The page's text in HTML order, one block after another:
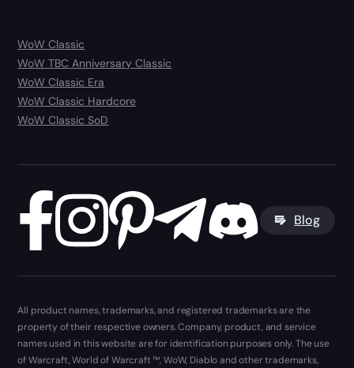
WoW Classic
WoW TBC Anniversary Classic
WoW Classic Era
WoW Classic Hardcore
WoW Classic SoD
Blog
All product names, trademarks, and registered trademarks are the
property of their respective owners. Company, product, and service
names used in this website are for identification purposes only. The use
of Warcraft, World of Warcraft ™, WoW, Diablo and other trademarks,